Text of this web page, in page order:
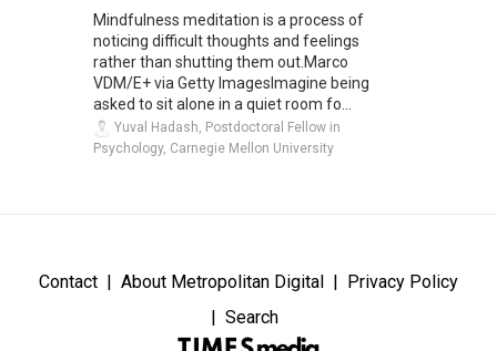
Mindfulness meditation is a process of
noticing difficult thoughts and feelings
rather than shutting them out.Marco
VDM/E+ via Getty ImagesImagine being
asked to sit alone in a quiet room fo...
Yuval Hadash, Postdoctoral Fellow in
Psychology, Carnegie Mellon University
Contact About Metropolitan Digital
Privacy Policy
Search